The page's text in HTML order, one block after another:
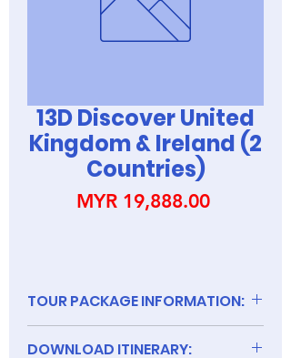
13D Discover United
Kingdom & Ireland (2
Countries)
MYR 19,888.00Price
TOUR PACKAGE INFORMATION:
DOWNLOAD ITINERARY: